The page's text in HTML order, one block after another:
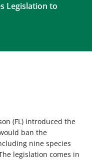
Legislation to
(FL) introduced the
ban the
nine species
legislation comes in